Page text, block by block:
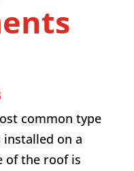
common type
installed on a
of the roof is